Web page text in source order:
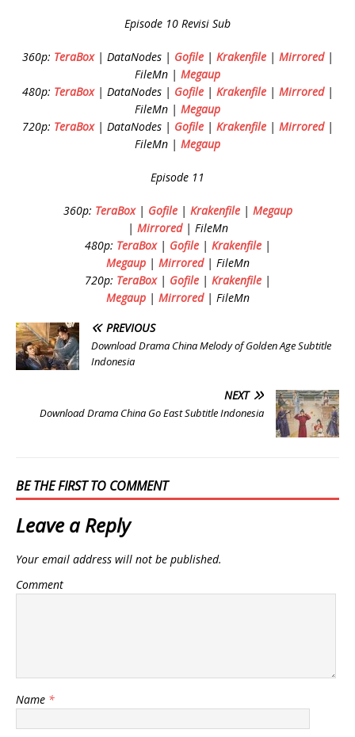
Episode 10 Revisi Sub
360p: TeraBox| DataNodes | Gofile| Krakenfile| Mirrored|
FileMn | Megaup
480p: TeraBox| DataNodes | Gofile| Krakenfile | Mirrored|
FileMn | Megaup
720p: TeraBox| DataNodes | Gofile| Krakenfile | Mirrored|
FileMn | Megaup
Episode 11
360p: TeraBox| Gofile| Krakenfile| Megaup
| Mirrored| FileMn
480p: TeraBox| Gofile| Krakenfile|
Megaup | Mirrored| FileMn
720p: TeraBox| Gofile| Krakenfile|
Megaup | Mirrored| FileMn
PREVIOUS
Download Drama China Melody of Golden Age Subtitle
Indonesia
NEXT
Download Drama China Go East Subtitle Indonesia
BE THE FIRST TO COMMENT
Leave a Reply
Your email address will not be published.
Comment
Name *